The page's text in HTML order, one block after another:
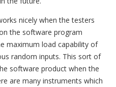
nicely when the testers
the software program
maximum load capability of
random inputs. This sort of
software product when the
are many instruments which